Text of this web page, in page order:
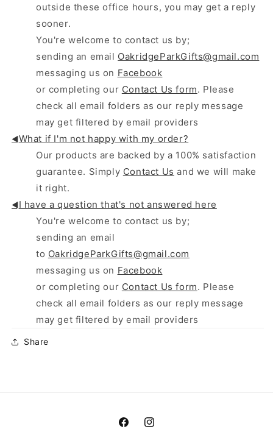
outside these office hours, you may get a reply
sooner.
You're welcome to contact us by;
sending an email OakridgeParkGifts@gmail.com
messaging us on Facebook
or completing our Contact Us form. Please
check all email folders as our reply message
may get filtered by email providers
◄What if I'm not happy with my order?
Our products are backed by a 100% satisfaction
guarantee. Simply Contact Us and we will make
it right.
◄ I have a question that's not answered here
You're welcome to contact us by;
sending an email
to OakridgeParkGifts@gmail.com
messaging us on Facebook
or completing our Contact Us form. Please
check all email folders as our reply message
may get filtered by email providers
Share
FacebookInstagram